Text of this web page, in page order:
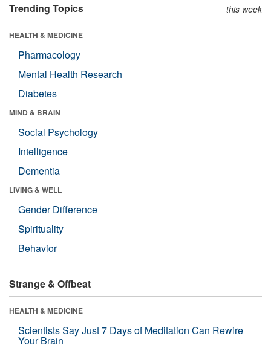
Trending Topics this week
HEALTH & MEDICINE
Pharmacology
Mental Health Research
Diabetes
MIND & BRAIN
Social Psychology
Intelligence
Dementia
LIVING & WELL
Gender Difference
Spirituality
Behavior
Strange & Offbeat
HEALTH & MEDICINE
Scientists Say Just 7 Days of Meditation Can Rewire
Your Brain